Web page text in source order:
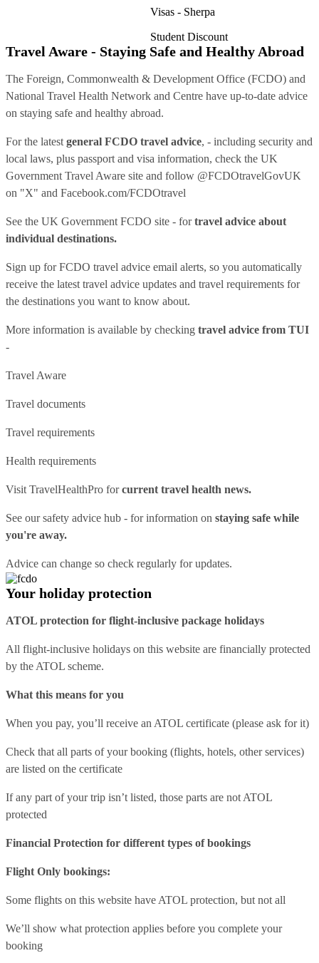
Visas - Sherpa
Student Discount
Travel Aware - Staying Safe and Healthy Abroad
The Foreign, Commonwealth & Development Office (FCDO) and
National Travel Health Network and Centre have up-to-date advice
on staying safe and healthy abroad.
For the latest general FCDO travel advice, - including security and
local laws, plus passport and visa information, check the UK
Government Travel Aware site and follow @FCDOtravelGovUK
on "X" and Facebook.com/FCDOtravel
See the UK Government FCDO site - fortravel advice about
individual destinations.
Sign up for FCDO travel advice email alerts, so you automatically
receive the latest travel advice updates and travel requirements for
the destinations you want to know about.
More information is available by checking travel advice from TUI
-
Travel Aware
Travel documents
Travel requirements
Health requirements
Visit TravelHealthPro forcurrent travel health news.
See oursafety advice hub - for information on staying safe while
you're away.
Advice can change so check regularly for updates.
Your holiday protection
ATOL protection for flight-inclusive package holidays
All flight-inclusive holidays on this website are financially protected
by the ATOL scheme.
What this means for you
When you pay, you’ll receive an ATOL certificate (please ask for it)
Check that all parts of your booking (flights, hotels, other services)
are listed on the certificate
If any part of your trip isn’t listed, those parts are not ATOL
protected
Financial Protection for different types of bookings
Flight Only bookings:
Some flights on this website have ATOL protection, but not all
We’ll show what protection applies before you complete your
booking